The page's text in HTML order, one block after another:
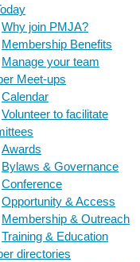
Why join PMJA?
Membership Benefits
Manage your team
Meet-ups
Calendar
Volunteer to facilitate
Awards
Bylaws & Governance
Conference
Opportunity & Access
Membership & Outreach
Training & Education
directories